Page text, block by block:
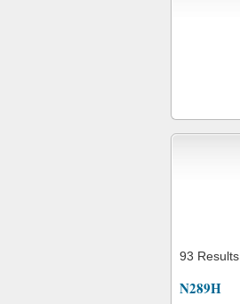
93 Results
N289H